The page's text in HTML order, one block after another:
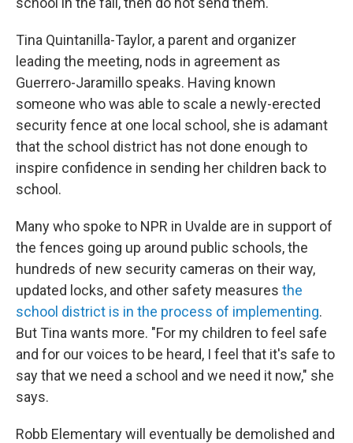
Tina Quintanilla-Taylor, a parent and organizer
leading the meeting, nods in agreement as
Guerrero-Jaramillo speaks. Having known
someone who was able to scale a newly-erected
security fence at one local school, she is adamant
that the school district has not done enough to
inspire confidence in sending her children back to
school.
Many who spoke to NPR in Uvalde are in support of
the fences going up around public schools, the
hundreds of new security cameras on their way,
updated locks, and other safety measures the
school district is in the process of implementing.
But Tina wants more. "For my children to feel safe
and for our voices to be heard, I feel that it's safe to
say that we need a school and we need it now," she
says.
Robb Elementary will eventually be demolished and